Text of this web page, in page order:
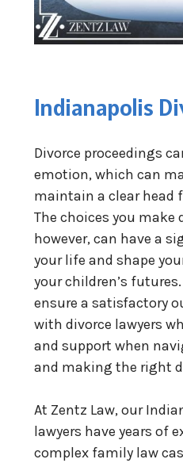
Indianapolis
Divorce proceedings
emotion, which can
maintain a clear head
The choices you make
however, can have a
your life and shape
your children’s
ensure a satisfactory
with divorce lawyers
and support when
and making the right
At Zentz Law, our
lawyers have years of
complex family law